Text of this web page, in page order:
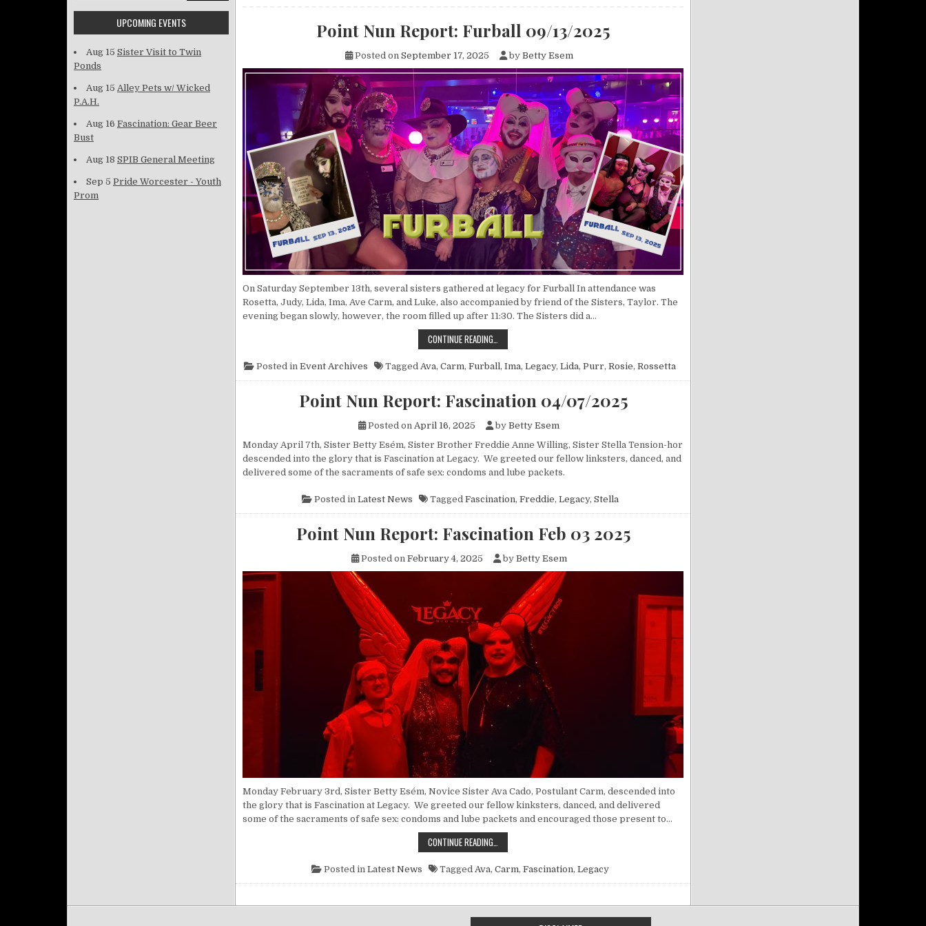
Point Nun Report: Furball 09/13/2025
Posted on September 17, 2025 by Betty Esem
On Saturday September 13th, several sisters gathered at legacy for Furball In attendance was
Rosetta, Judy, Lida, Ima, Ave Carm, and Luke, also accompanied by friend of the Sisters, Taylor. The
evening began slowly, however, the room filled up after 11:30. The Sisters did a…
CONTINUE READING…
Posted in Event Archives Tagged Ava, Carm, Furball, Ima, Legacy, Lida, Purr, Rosie, Rossetta
Point Nun Report: Fascination 04/07/2025
Posted on April 16, 2025 by Betty Esem
Monday April 7th, Sister Betty Esém, Sister Brother Freddie Anne Willing, Sister Stella Tension-hor
descended into the glory that is Fascination at Legacy. We greeted our fellow linksters, danced, and
delivered some of the sacraments of safe sex: condoms and lube packets.
Posted in Latest News Tagged Fascination, Freddie, Legacy, Stella
Point Nun Report: Fascination Feb 03 2025
Posted on February 4, 2025 by Betty Esem
Monday February 3rd, Sister Betty Esém, Novice Sister Ava Cado, Postulant Carm, descended into
the glory that is Fascination at Legacy. We greeted our fellow kinksters, danced, and delivered
some of the sacraments of safe sex: condoms and lube packets and encouraged those present to…
CONTINUE READING…
Posted in Latest News Tagged Ava, Carm, Fascination, Legacy
UPCOMING EVENTS
Aug 15 Sister Visit to Twin
Ponds
Aug 15 Alley Pets w/ Wicked
P.A.H.
Aug 16 Fascination: Gear Beer
Bust
Aug 18 SPIB General Meeting
Sep 5 Pride Worcester - Youth
Prom